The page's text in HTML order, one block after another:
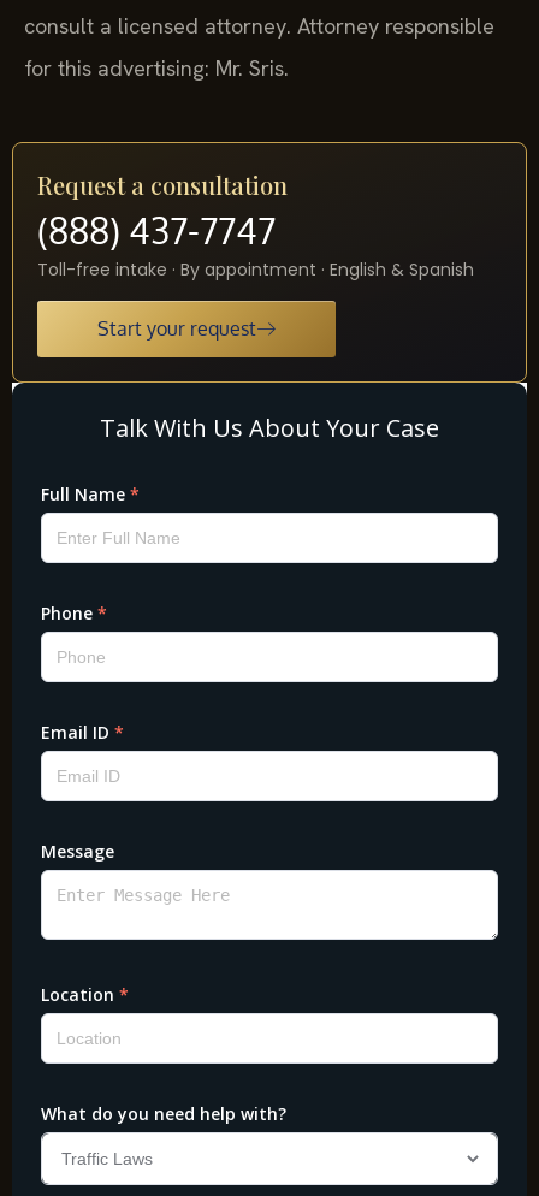
consult a licensed attorney. Attorney responsible
for this advertising: Mr. Sris.
Request a consultation
(888) 437-7747
Toll-free intake · By appointment · English & Spanish
Start your request